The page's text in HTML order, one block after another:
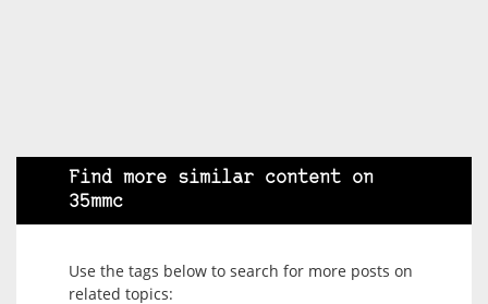
Find more similar content on
35mmc
Use the tags below to search for more posts on
related topics: